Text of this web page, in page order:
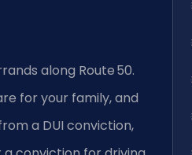
along Route 50.
for your family, and
a DUI conviction,